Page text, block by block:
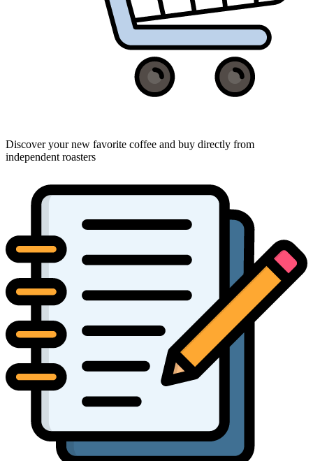
Discover your new favorite coffee and buy directly from
independent roasters